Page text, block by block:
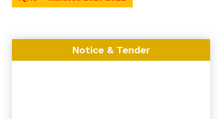
Notice & Tender